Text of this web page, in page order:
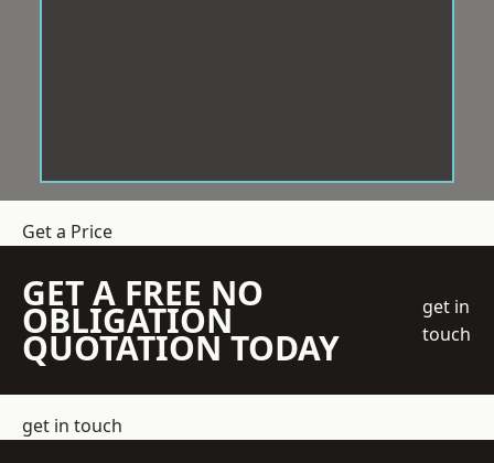
Get a Price
GET A FREE NO
OBLIGATION
QUOTATION TODAY
get in
touch
get in touch